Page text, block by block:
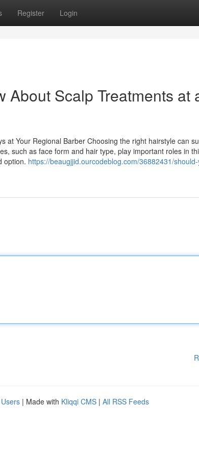
Register Login
About Scalp Treatments at
at Your Regional Barber Choosing the right hairstyle can
such as face form and hair type, play important roles in
option. https://beaugjjid.ourcodeblog.com/36882431/
| Made with Kliqqi CMS | All RSS Feeds